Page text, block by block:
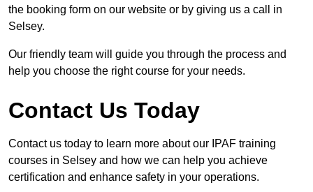
the booking form on our website or by giving us a call in
Selsey.
Our friendly team will guide you through the process and
help you choose the right course for your needs.
Contact Us Today
Contact us today to learn more about our IPAF training
courses in Selsey and how we can help you achieve
certification and enhance safety in your operations.